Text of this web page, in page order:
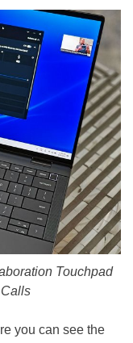
Touchpad
you can see the